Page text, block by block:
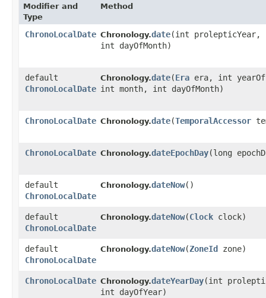
Modifier and
Type
Method
ChronoLocalDate Chronology.date​(int prolepticYear,
int dayOfMonth)
default
ChronoLocalDate
Chronology.date​(Era era, int
int month, int dayOfMonth)
ChronoLocalDate Chronology.date​(TemporalAccessor
ChronoLocalDate Chronology.dateEpochDay​(long
default
ChronoLocalDate
Chronology.dateNow()
default
ChronoLocalDate
Chronology.dateNow​(Clock clock)
default
ChronoLocalDate
Chronology.dateNow​(ZoneId zone)
ChronoLocalDate Chronology.dateYearDay​(int
int dayOfYear)